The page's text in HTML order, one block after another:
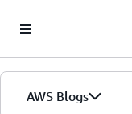
AWS Blogs